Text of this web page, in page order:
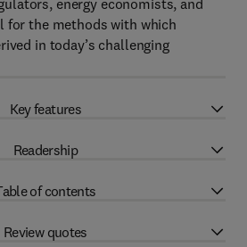
energy economists, and
for the methods with which
in today’s challenging
Key features
Readership
of contents
Review quotes